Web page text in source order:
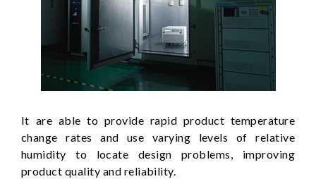
It are able to provide rapid product temperature
change rates and use varying levels of relative
humidity to locate design problems, improving
product quality and reliability.